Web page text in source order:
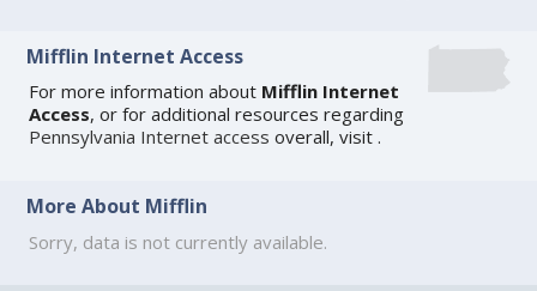
Mifflin Internet Access
For more information about Mifflin Internet
Access, or for additional resources regarding
Pennsylvania Internet access overall, visit.
More About Mifflin
Sorry, data is not currently available.